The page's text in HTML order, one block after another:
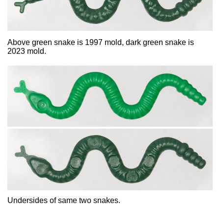
Above green snake is 1997 mold, dark green snake is
2023 mold.
Undersides of same two snakes.